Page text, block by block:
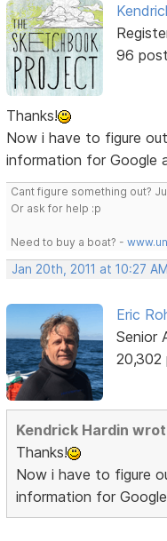
96
Thanks!
Now i have to figure
information for Google
Cant figure something out?
Or ask for help :p
Need to buy a boat? -
Jan 20th, 2011 at 10:27 AM
Eric
Senior
20,302
Kendrick Hardin
Thanks!
Now i have to figure
information for